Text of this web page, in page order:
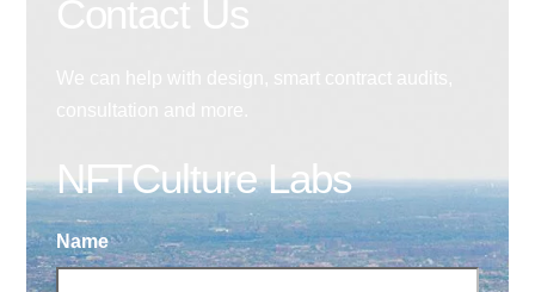
NFTCulture Labs
Name